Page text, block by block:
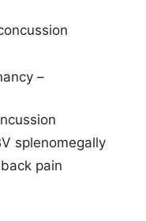
–
splenomegally
pain